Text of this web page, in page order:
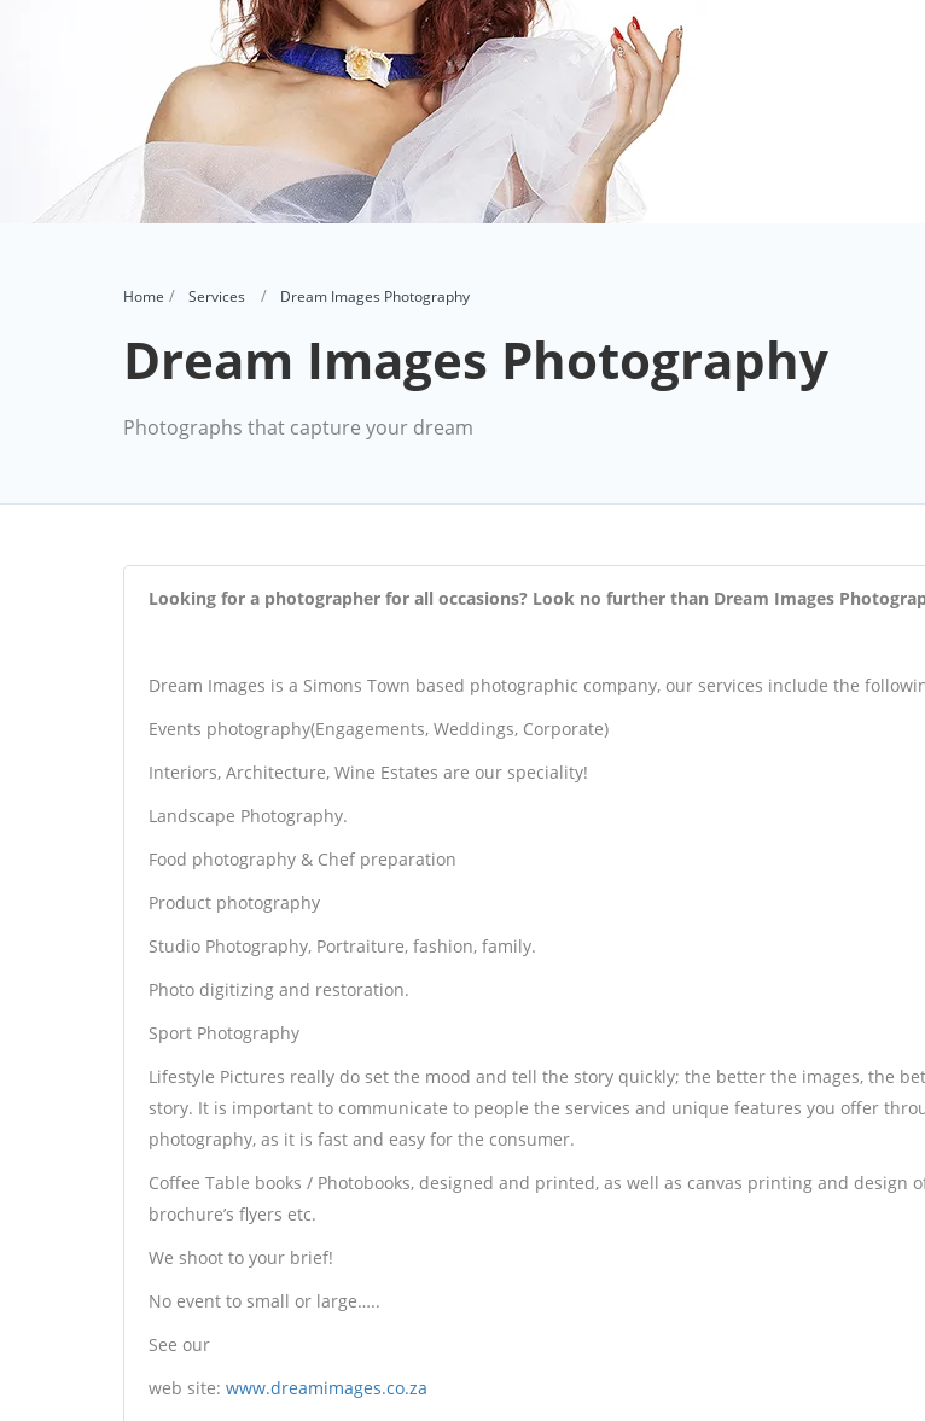
Home Services Dream Images Photography
Dream Images Photography
Photographs that capture your dream
Looking for a photographer for all occasions? Look no further than Dream Images
Dream Images is a Simons Town based photographic company, our services include the
Events photography(Engagements, Weddings, Corporate)
Interiors, Architecture, Wine Estates are our speciality!
Landscape Photography.
Food photography & Chef preparation
Product photography
Studio Photography, Portraiture, fashion, family.
Photo digitizing and restoration.
Sport Photography
Lifestyle Pictures really do set the mood and tell the story quickly; the better the images, the
story. It is important to communicate to people the services and unique features you offer
photography, as it is fast and easy for the consumer.
Coffee Table books / Photobooks, designed and printed, as well as canvas printing and design
brochure’s flyers etc.
We shoot to your brief!
No event to small or large…..
See our
web site: www.dreamimages.co.za